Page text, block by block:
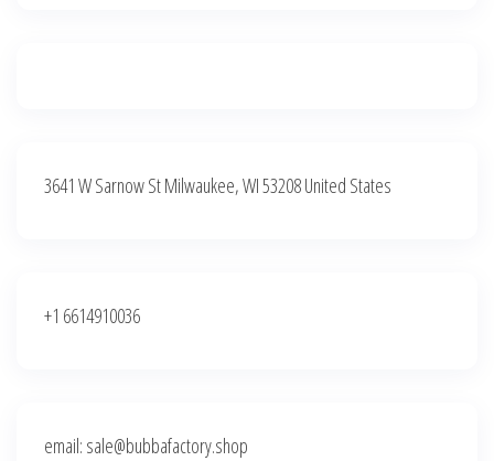
3641 W Sarnow St Milwaukee, WI 53208 United States
+1 6614910036
email: sale@bubbafactory.shop